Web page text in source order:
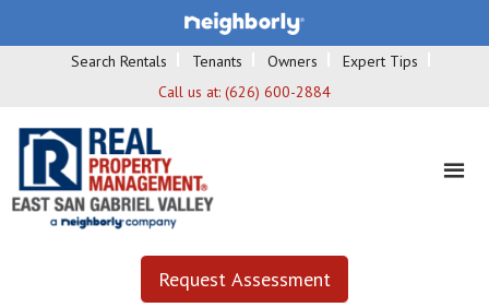
Search Rentals Tenants Owners
Expert Tips
Call us at: (626) 600-2884
Request Assessment